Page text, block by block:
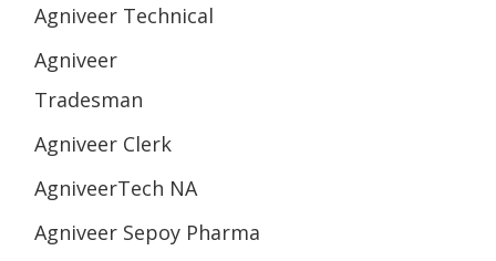
Agniveer Technical
Agniveer
Tradesman
Agniveer Clerk
AgniveerTech NA
Agniveer Sepoy Pharma